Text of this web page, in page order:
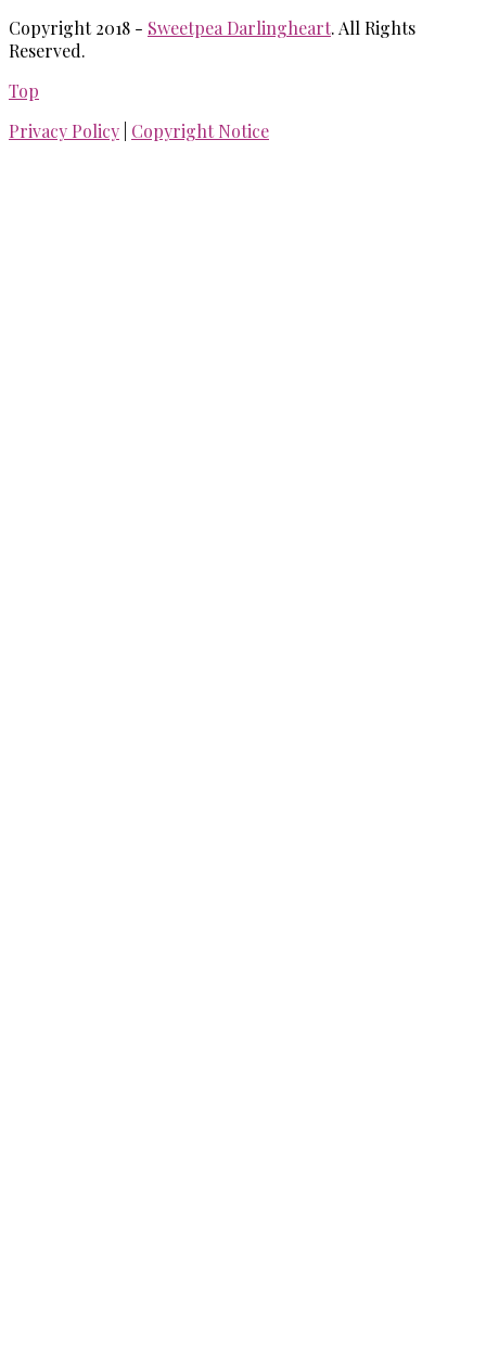
Copyright 2018 - Sweetpea Darlingheart. All Rights
Reserved.
Top
Privacy Policy Copyright Notice